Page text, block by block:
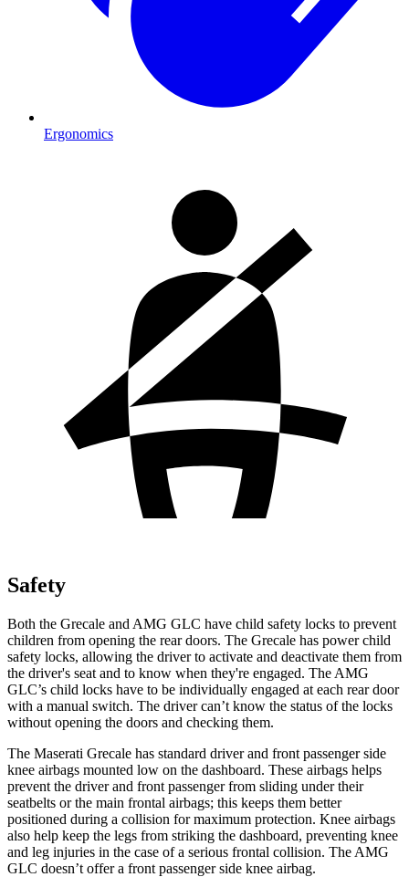
Ergonomics
Safety
Both the Grecale and AMG GLC have child safety locks to prevent
children from opening the rear doors. The Grecale has power child
safety locks, allowing the driver to activate and deactivate them from
the driver's seat and to know when they're engaged. The AMG
GLC’s child locks have to be individually engaged at each rear door
with a manual switch. The driver can’t know the status of the locks
without opening the doors and checking them.
The Maserati Grecale has standard driver and front passenger side
knee airbags mounted low on the dashboard. These airbags helps
prevent the driver and front passenger from sliding under their
seatbelts or the main frontal airbags; this keeps them better
positioned during a collision for maximum protection. Knee airbags
also help keep the legs from striking the dashboard, preventing knee
and leg injuries in the case of a serious frontal collision. The AMG
GLC doesn’t offer a front passenger side knee airbag.